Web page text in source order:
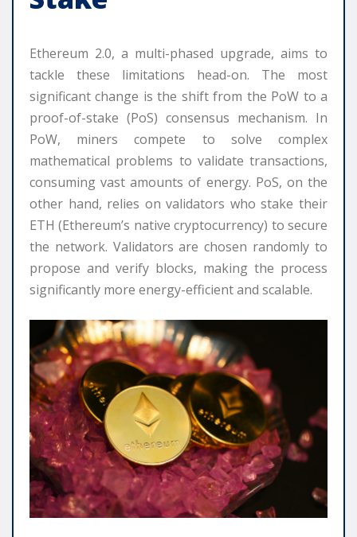
Ethereum 2.0, a multi-phased upgrade, aims to
tackle these limitations head-on. The most
significant change is the shift from the PoW to a
proof-of-stake (PoS) consensus mechanism. In
PoW, miners compete to solve complex
mathematical problems to validate transactions,
consuming vast amounts of energy. PoS, on the
other hand, relies on validators who stake their
ETH (Ethereum’s native cryptocurrency) to secure
the network. Validators are chosen randomly to
propose and verify blocks, making the process
significantly more energy-efficient and scalable.